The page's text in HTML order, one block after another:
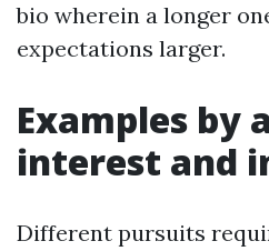
bio wherein a longer
expectations larger.
Examples by
interest and
Different pursuits